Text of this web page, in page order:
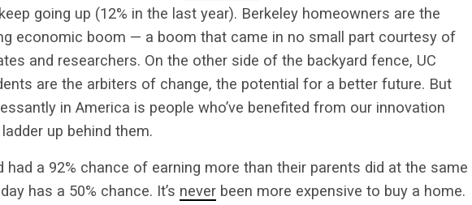
going up (12% in the last year). Berkeley homeowners are the
economic boom — a boom that came in no small part courtesy of
and researchers. On the other side of the backyard fence, UC
are the arbiters of change, the potential for a better future. But
in America is people who’ve benefited from our innovation
up behind them.
had a 92% chance of earning more than their parents did at the same
has a 50% chance. It’s never been more expensive to buy a home.